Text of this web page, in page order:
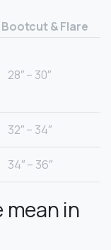
Bootcut & Flare
28″ – 30″
32″ – 34″
34″ – 36″
in